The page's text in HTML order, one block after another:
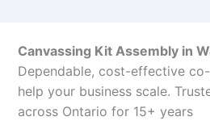
Canvassing Kit Assembly in
Dependable, cost-effective
help your business scale.
across Ontario for 15+ years